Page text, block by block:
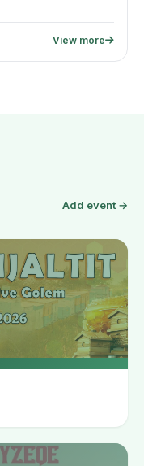
View more
Add event →